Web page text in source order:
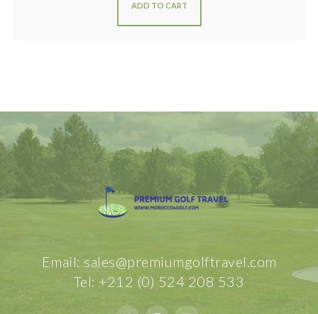
ADD TO CART
Email: sales@premiumgolftravel.com
Tel: +212 (0) 524 208 533